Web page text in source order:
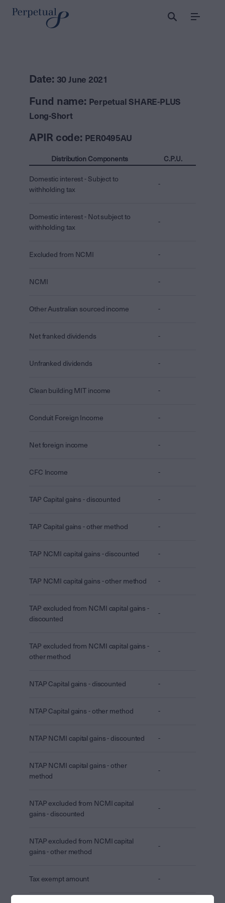
Menu
Date: 30 June 2021
Fund name: Perpetual SHARE-PLUS
Long-Short
APIR code: PER0495AU
Distribution Components C.P.U.
Domestic interest - Subject to
withholding tax
-
Domestic interest - Not subject to
withholding tax
-
Excluded from NCMI -
NCMI -
Other Australian sourced income -
Net franked dividends -
Unfranked dividends -
Clean building MIT income -
Conduit Foreign Income -
Net foreign income -
CFC Income -
TAP Capital gains - discounted -
TAP Capital gains - other method -
TAP NCMI capital gains - discounted -
TAP NCMI capital gains - other method -
TAP excluded from NCMI capital gains -
discounted
-
TAP excluded from NCMI capital gains -
other method
-
NTAP Capital gains - discounted -
NTAP Capital gains - other method -
NTAP NCMI capital gains - discounted -
NTAP NCMI capital gains - other
method
-
NTAP excluded from NCMI capital
gains - discounted
-
NTAP excluded from NCMI capital
gains - other method
-
Tax exempt amount -